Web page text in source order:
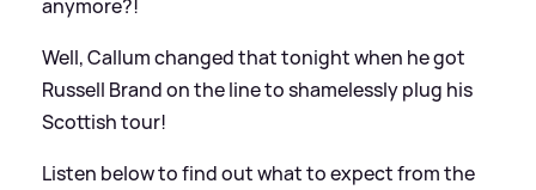
anymore?!
Well, Callum changed that tonight when he got
Russell Brand on the line to shamelessly plug his
Scottish tour!
Listen below to find out what to expect from the